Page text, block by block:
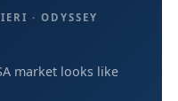
· ODYSSEY
market looks like